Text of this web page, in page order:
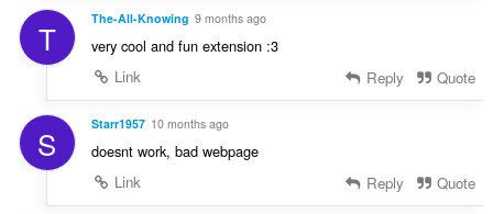
T The-All-Knowing 9 months ago
very cool and fun extension :3
Link
Reply Quote
S Starr1957 10 months ago
doesnt work, bad webpage
Link
Reply Quote